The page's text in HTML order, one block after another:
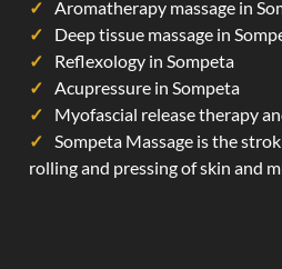
Aromatherapy massage in
Deep tissue massage in
Reflexology in Sompeta
Acupressure in Sompeta
Myofascial release therapy
Sompeta Massage is the
rolling and pressing of skin and